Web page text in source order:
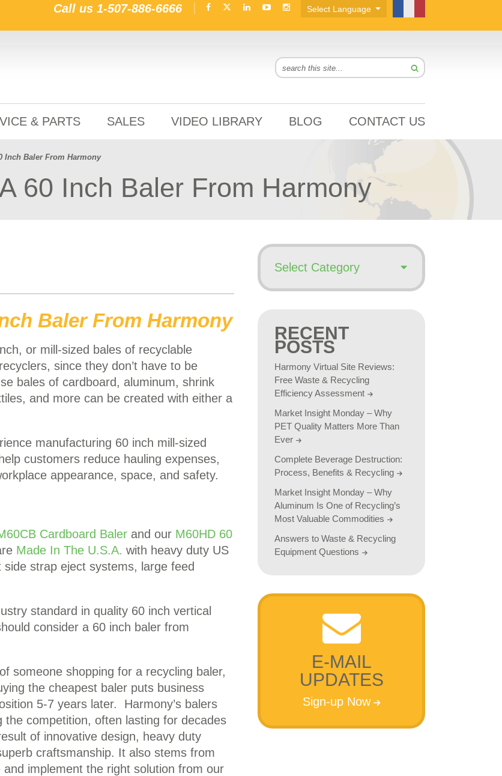
Call us 1-507-886-6666
& PARTS SALES VIDEO LIBRARY BLOG CONTACT US
Inch Baler From Harmony
60 Inch Baler From Harmony
Baler From Harmony
or mill-sized bales of recyclable
since they don’t have to be
bales of cardboard, aluminum, shrink
and more can be created with either a
manufacturing 60 inch mill-sized
customers reduce hauling expenses,
appearance, space, and safety.
Cardboard Baler and our M60HD 60
Made In The U.S.A. with heavy duty US
strap eject systems, large feed
standard in quality 60 inch vertical
consider a 60 inch baler from
someone shopping for a recycling baler,
the cheapest baler puts business
5-7 years later. Harmony’s balers
competition, often lasting for decades
of innovative design, heavy duty
craftsmanship. It also stems from
implement the right solution from our
RECENT
POSTS
Harmony Virtual Site Reviews:
Free Waste & Recycling
Efficiency Assessment
Market Insight Monday – Why
PET Quality Matters More Than
Ever
Complete Beverage Destruction:
Process, Benefits & Recycling
Market Insight Monday – Why
Aluminum Is One of Recycling’s
Most Valuable Commodities
Answers to Waste & Recycling
Equipment Questions
E-MAIL
UPDATES
Sign-up Now